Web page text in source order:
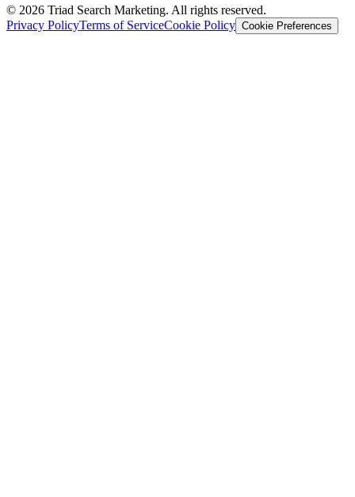
© 2026 Triad Search Marketing. All rights reserved.
Privacy PolicyTerms of ServiceCookie Policy Cookie Preferences